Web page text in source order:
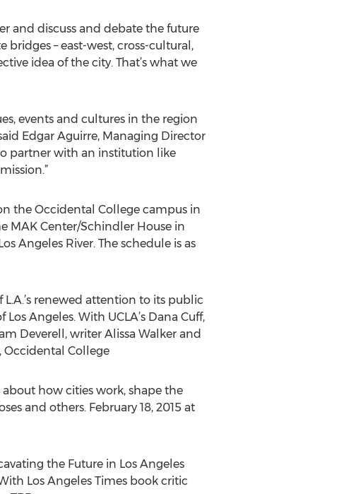
and discuss and debate the future
bridges – east-west, cross-cultural,
idea of the city. That’s what we
events and cultures in the region
Edgar Aguirre, Managing Director
partner with an institution like
the Occidental College campus in
MAK Center/Schindler House in
Angeles River. The schedule is as
renewed attention to its public
Angeles. With UCLA’s Dana Cuff,
Deverell, writer Alissa Walker and
Occidental College
how cities work, shape the
and others. February 18, 2015 at
the Future in Los Angeles
Los Angeles Times book critic